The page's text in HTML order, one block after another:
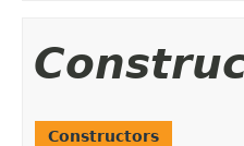
Constructors